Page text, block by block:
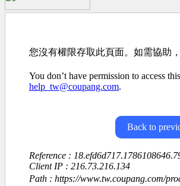
您沒有權限存取此頁面。如需協助
You don’t have permission to access
help_tw@coupang.com.
Back to
Reference :
Client IP : 216.73.216.134
Path : https://www.tw.coupang.com/products/